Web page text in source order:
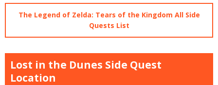
The Legend of Zelda: Tears of the Kingdom All Side
Quests List
Lost in the Dunes Side Quest
Location